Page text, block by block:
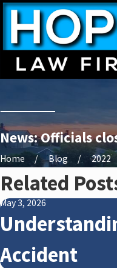
News: Officials
Home Blog 2022
Related
May 3, 2026
Accident